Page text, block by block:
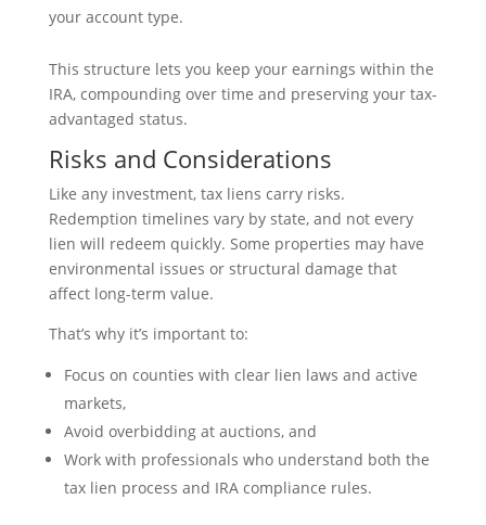
your account type.
This structure lets you keep your earnings within the
IRA, compounding over time and preserving your tax-
advantaged status.
Risks and Considerations
Like any investment, tax liens carry risks.
Redemption timelines vary by state, and not every
lien will redeem quickly. Some properties may have
environmental issues or structural damage that
affect long-term value.
That’s why it’s important to:
Focus on counties with clear lien laws and active
markets,
Avoid overbidding at auctions, and
Work with professionals who understand both the
tax lien process and IRA compliance rules.